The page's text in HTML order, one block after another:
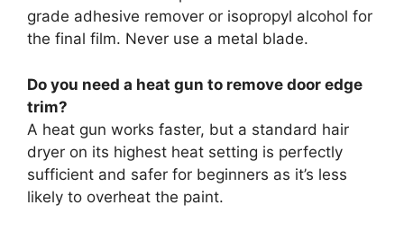
grade adhesive remover or isopropyl alcohol for
the final film. Never use a metal blade.
Do you need a heat gun to remove door edge
trim?
A heat gun works faster, but a standard hair
dryer on its highest heat setting is perfectly
sufficient and safer for beginners as it’s less
likely to overheat the paint.